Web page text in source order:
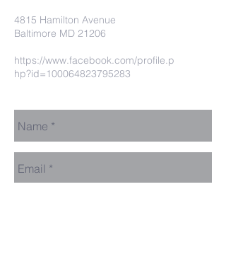
4815 Hamilton Avenue
Baltimore MD 21206
https://www.facebook.com/profile.p
hp?id=100064823795283